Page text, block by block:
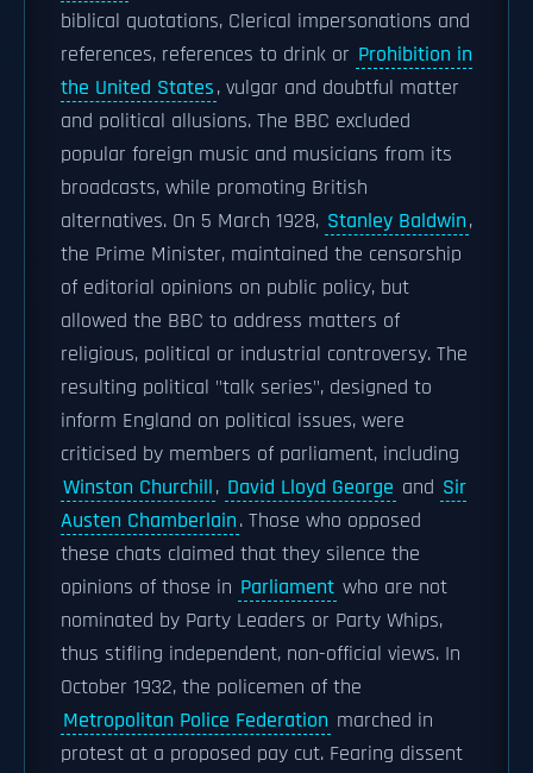
biblical quotations, Clerical impersonations and
references, references to drink or Prohibition in
the United States, vulgar and doubtful matter
and political allusions. The BBC excluded
popular foreign music and musicians from its
broadcasts, while promoting British
alternatives. On 5 March 1928, Stanley Baldwin,
the Prime Minister, maintained the censorship
of editorial opinions on public policy, but
allowed the BBC to address matters of
religious, political or industrial controversy. The
resulting political "talk series", designed to
inform England on political issues, were
criticised by members of parliament, including
Winston Churchill, David Lloyd George and Sir
Austen Chamberlain. Those who opposed
these chats claimed that they silence the
opinions of those in Parliament who are not
nominated by Party Leaders or Party Whips,
thus stifling independent, non-official views. In
October 1932, the policemen of the
Metropolitan Police Federation marched in
protest at a proposed pay cut. Fearing dissent